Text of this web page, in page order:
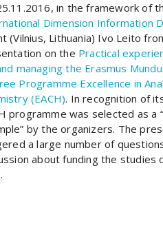
in the framework of
Dimension Information
(Vilnius, Lithuania) Ivo Leito
on the Practical
managing the Erasmus
Programme Excellence in
(EACH). In recognition of
programme was selected as a
by the organizers. The
a large number of
about funding the studies